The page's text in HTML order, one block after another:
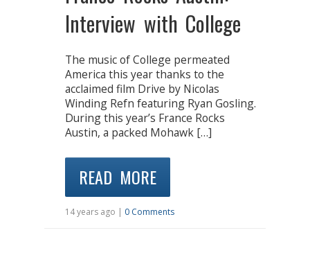
Interview with College
The music of College permeated
America this year thanks to the
acclaimed film Drive by Nicolas
Winding Refn featuring Ryan Gosling.
During this year’s France Rocks
Austin, a packed Mohawk […]
READ MORE
14 years ago | 0 Comments